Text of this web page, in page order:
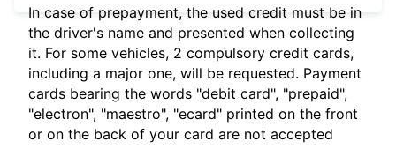
In case of prepayment, the used credit must be in
the driver's name and presented when collecting
it. For some vehicles, 2 compulsory credit cards,
including a major one, will be requested. Payment
cards bearing the words "debit card", "prepaid",
"electron", "maestro", "ecard" printed on the front
or on the back of your card are not accepted